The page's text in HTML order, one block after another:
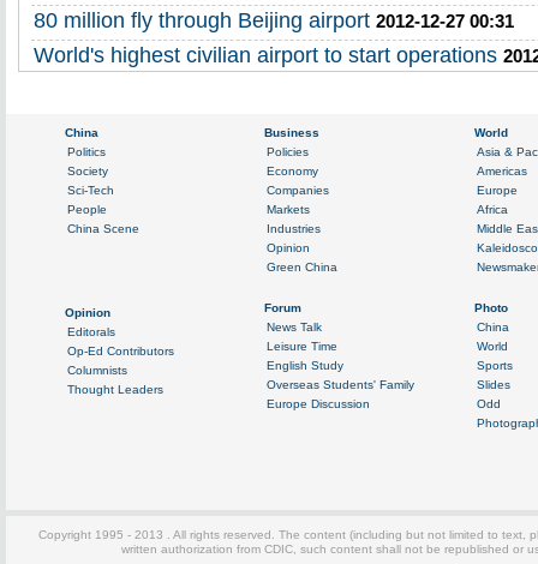
80 million fly through Beijing airport 2012-12-27 00:31
World's highest civilian airport to start operations